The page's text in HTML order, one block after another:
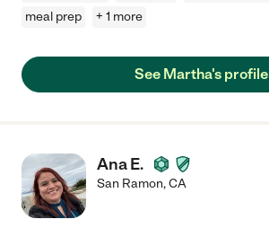
meal prep
+ 1 more
See Martha's profile
Ana E.
San Ramon,CA